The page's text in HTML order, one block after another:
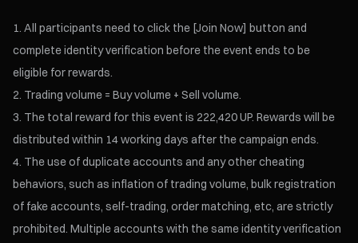
All participants need to click the [Join Now] button and
complete identity verification before the event ends to be
eligible for rewards.
Trading volume = Buy volume + Sell volume.
The total reward for this event is 222,420 UP. Rewards will be
distributed within 14 working days after the campaign ends.
The use of duplicate accounts and any other cheating
behaviors, such as inflation of trading volume, bulk registration
of fake accounts, self-trading, order matching, etc, are strictly
prohibited. Multiple accounts with the same identity verification